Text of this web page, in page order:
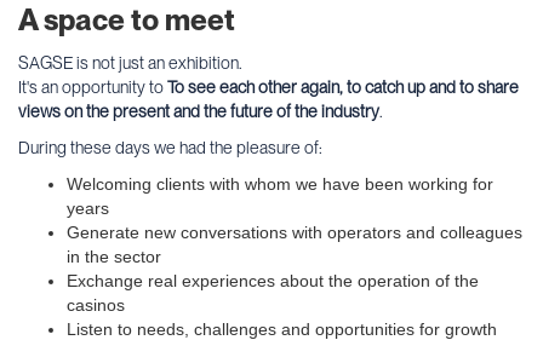
A space to meet
SAGSE is not just an exhibition.
It's an opportunity toTo see each other again, to catch up and to share
views on the present and the future of the industry.
During these days we had the pleasure of:
Welcoming clients with whom we have been working for
years
Generate new conversations with operators and colleagues
in the sector
Exchange real experiences about the operation of the
casinos
Listen to needs, challenges and opportunities for growth